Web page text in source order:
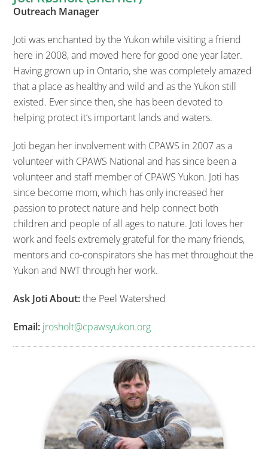
Outreach Manager
Joti was enchanted by the Yukon while visiting a friend
here in 2008, and moved here for good one year later.
Having grown up in Ontario, she was completely amazed
that a place as healthy and wild and as the Yukon still
existed. Ever since then, she has been devoted to
helping protect it’s important lands and waters.
Joti began her involvement with CPAWS in 2007 as a
volunteer with CPAWS National and has since been a
volunteer and staff member of CPAWS Yukon. Joti has
since become mom, which has only increased her
passion to protect nature and help connect both
children and people of all ages to nature. Joti loves her
work and feels extremely grateful for the many friends,
mentors and co-conspirators she has met throughout the
Yukon and NWT through her work.
Ask Joti About:the Peel Watershed
Email: jrosholt@cpawsyukon.org